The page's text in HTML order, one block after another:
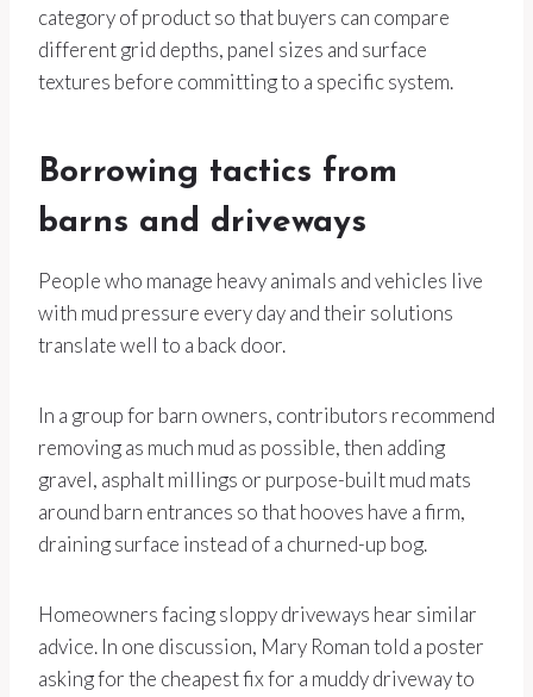
category of product so that buyers can compare
different grid depths, panel sizes and surface
textures before committing to a specific system.
Borrowing tactics from
barns and driveways
People who manage heavy animals and vehicles live
with mud pressure every day and their solutions
translate well to a back door.
In a group for barn owners, contributors recommend
removing as much mud as possible, then adding
gravel, asphalt millings or purpose-built mud mats
around barn entrances so that hooves have a firm,
draining surface instead of a churned-up bog.
Homeowners facing sloppy driveways hear similar
advice. In one discussion, Mary Roman told a poster
asking for the cheapest fix for a muddy driveway to